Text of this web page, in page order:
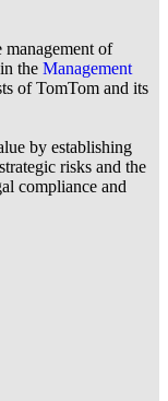
of
the Management
of TomTom and its
by establishing
risks and the
compliance and